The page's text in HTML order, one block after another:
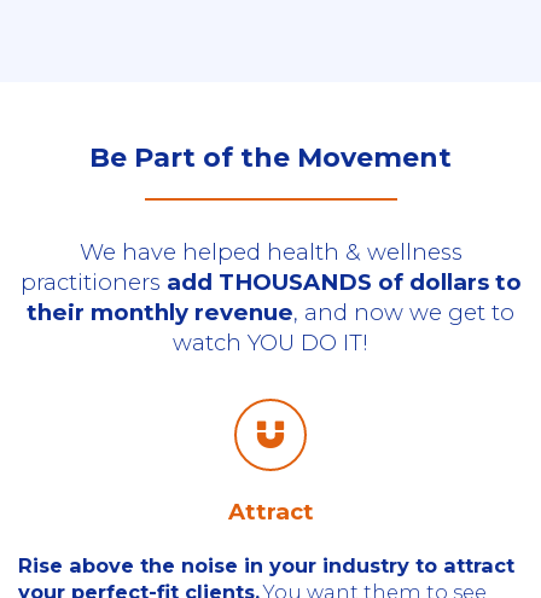
Be Part of the Movement
We have helped health & wellness
practitioners add THOUSANDS of dollars to
their monthly revenue, and now we get to
watch YOU DO IT!
Attract
Rise above the noise in your industry to attract
your perfect-fit clients.You want them to see